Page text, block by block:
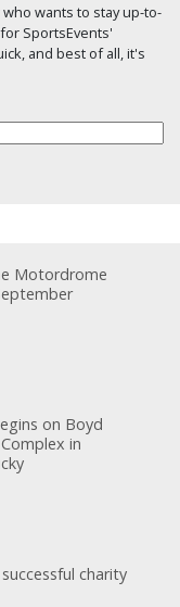
wants to stay up-to-
SportsEvents'
and best of all, it's
Motordrome
on Boyd
in
charity